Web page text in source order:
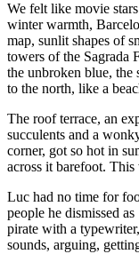
We felt like movie
winter warmth,
map, sunlit shapes of
towers of the Sagrada
the unbroken blue, the
to the north, like a
The roof terrace, an
succulents and a
corner, got so hot in
across it barefoot.
Luc had no time for
people he dismissed
pirate with a
sounds, arguing,